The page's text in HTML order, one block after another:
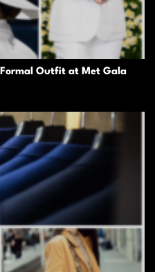
Outfit at Met Gala